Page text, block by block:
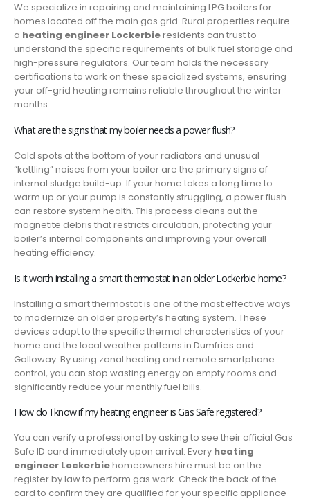
We specialize in repairing and maintaining LPG boilers for
homes located off the main gas grid. Rural properties require
a heating engineer Lockerbieresidents can trust to
understand the specific requirements of bulk fuel storage and
high-pressure regulators. Our team holds the necessary
certifications to work on these specialized systems, ensuring
your off-grid heating remains reliable throughout the winter
months.
What are the signs that my boiler needs a power flush?
Cold spots at the bottom of your radiators and unusual
“kettling” noises from your boiler are the primary signs of
internal sludge build-up. If your home takes a long time to
warm up or your pump is constantly struggling, a power flush
can restore system health. This process cleans out the
magnetite debris that restricts circulation, protecting your
boiler’s internal components and improving your overall
heating efficiency.
Is it worth installing a smart thermostat in an older Lockerbie home?
Installing a smart thermostat is one of the most effective ways
to modernize an older property’s heating system. These
devices adapt to the specific thermal characteristics of your
home and the local weather patterns in Dumfries and
Galloway. By using zonal heating and remote smartphone
control, you can stop wasting energy on empty rooms and
significantly reduce your monthly fuel bills.
How do I know if my heating engineer is Gas Safe registered?
You can verify a professional by asking to see their official Gas
Safe ID card immediately upon arrival. Every heating
engineer Lockerbiehomeowners hire must be on the
register by law to perform gas work. Check the back of the
card to confirm they are qualified for your specific appliance